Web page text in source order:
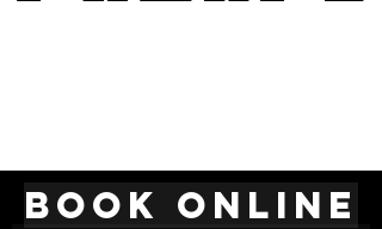
BOOK ONLINE